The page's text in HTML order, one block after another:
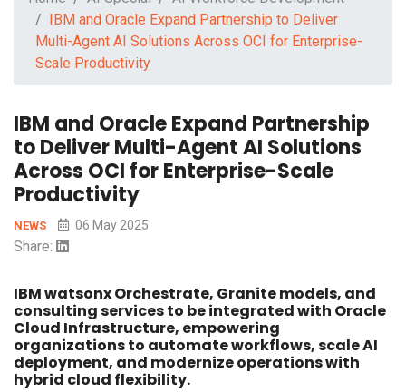
IBM and Oracle Expand Partnership to Deliver
Multi-Agent AI Solutions Across OCI for Enterprise-
Scale Productivity
IBM and Oracle Expand Partnership
to Deliver Multi-Agent AI Solutions
Across OCI for Enterprise-Scale
Productivity
NEWS 06 May 2025
Share:
IBM watsonx Orchestrate, Granite models, and
consulting services to be integrated with Oracle
Cloud Infrastructure, empowering
organizations to automate workflows, scale AI
deployment, and modernize operations with
hybrid cloud flexibility.